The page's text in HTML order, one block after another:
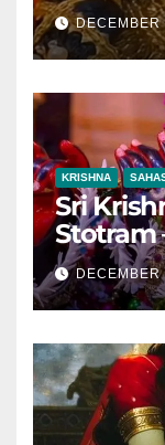
KRISHNA
Sri
Stotram –